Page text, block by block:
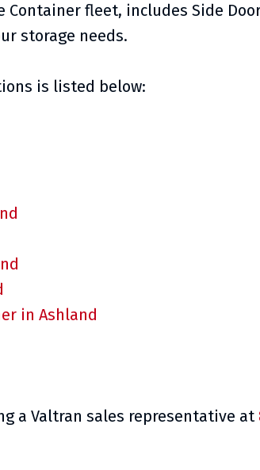
fleet, includes Side
storage needs.
is listed below:
in Ashland
a Valtran sales representative at